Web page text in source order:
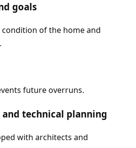
goals
of the home and
future overruns.
and technical planning
with architects and